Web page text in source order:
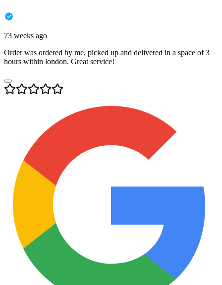
73 weeks ago
Order was ordered by me, picked up and delivered in a space of 3
hours within london. Great service!